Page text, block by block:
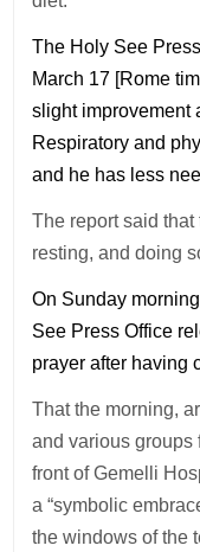
The Holy See
March 17 [Rome
slight improvement
Respiratory and
and he has less
The report said that
resting, and doing
On Sunday
See Press Office
prayer after having
That the morning,
and various groups
front of Gemelli
a “symbolic
the windows of the